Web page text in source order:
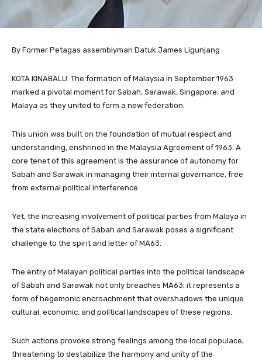
By Former Petagas assemblyman Datuk James Ligunjang
KOTA KINABALU: The formation of Malaysia in September 1963
marked a pivotal moment for Sabah, Sarawak, Singapore, and
Malaya as they united to form a new federation.
This union was built on the foundation of mutual respect and
understanding, enshrined in the Malaysia Agreement of 1963. A
core tenet of this agreement is the assurance of autonomy for
Sabah and Sarawak in managing their internal governance, free
from external political interference.
Yet, the increasing involvement of political parties from Malaya in
the state elections of Sabah and Sarawak poses a significant
challenge to the spirit and letter of MA63.
The entry of Malayan political parties into the political landscape
of Sabah and Sarawak not only breaches MA63; it represents a
form of hegemonic encroachment that overshadows the unique
cultural, economic, and political landscapes of these regions.
Such actions provoke strong feelings among the local populace,
threatening to destabilize the harmony and unity of the